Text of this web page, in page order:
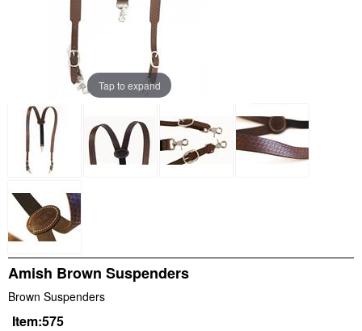
Tap to expand
Amish Brown Suspenders
Brown Suspenders
Item:575